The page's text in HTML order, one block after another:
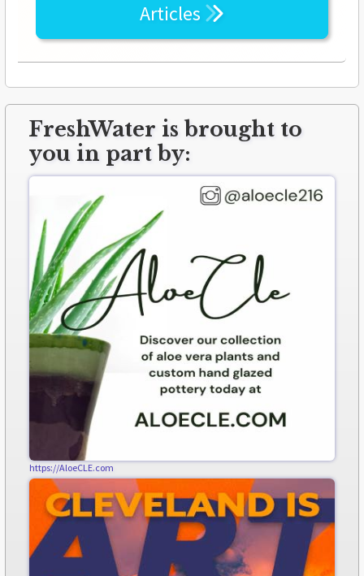
Articles
FreshWater is brought to
you in part by:
https://AloeCLE.com